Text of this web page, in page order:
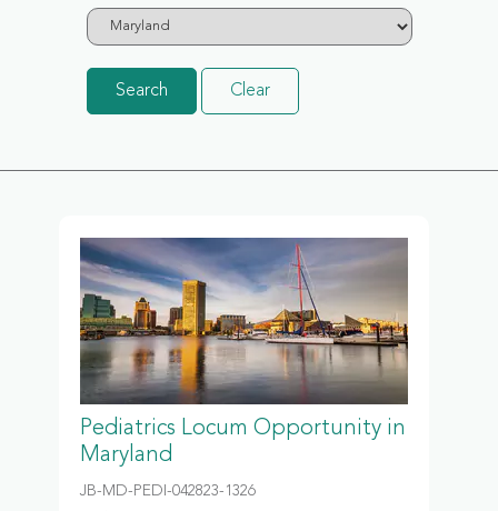
Search Clear
Pediatrics Locum Opportunity in
Maryland
JB-MD-PEDI-042823-1326